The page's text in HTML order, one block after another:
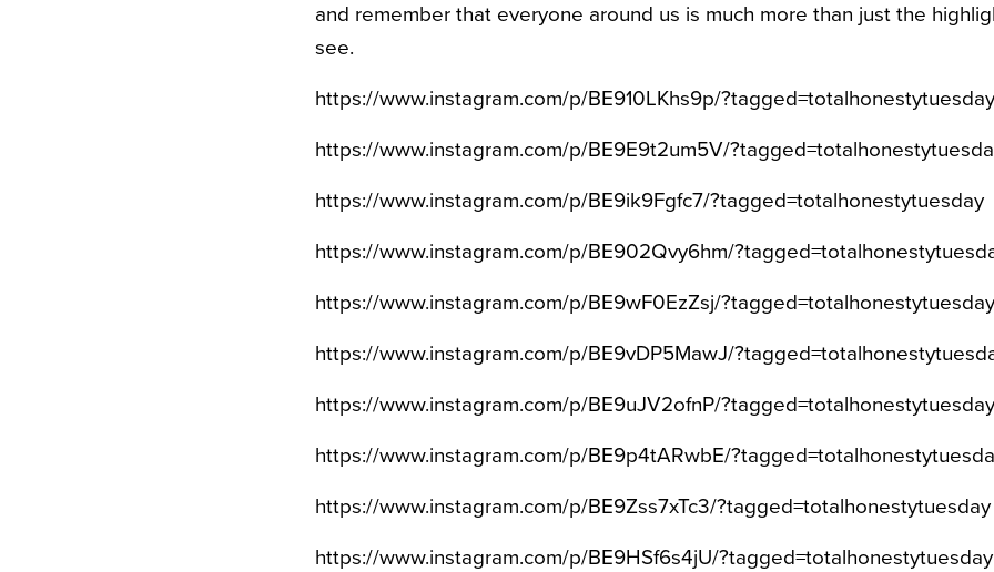
and remember that everyone around us is much more than just the
see.
https://www.instagram.com/p/BE910LKhs9p/?tagged=totalhonestytuesday
https://www.instagram.com/p/BE9E9t2um5V/
https://www.instagram.com/p/BE9ik9Fgfc7/?tagged=totalhonestytuesday
https://www.instagram.com/p/BE902Qvy6hm/
https://www.instagram.com/p/BE9wF0EzZsj/?tagged=totalhonestytuesday
https://www.instagram.com/p/BE9vDP5MawJ/
https://www.instagram.com/p/BE9uJV2ofnP/?tagged=totalhonestytuesday
https://www.instagram.com/p/BE9p4tARwbE/
https://www.instagram.com/p/BE9Zss7xTc3/?tagged=totalhonestytuesday
https://www.instagram.com/p/BE9HSf6s4jU/?tagged=totalhonestytuesday